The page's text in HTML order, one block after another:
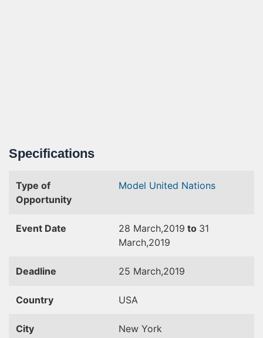
Specifications
Type of
Opportunity
Model United Nations
Event Date 28 March,2019 to 31
March,2019
Deadline 25 March,2019
Country USA
City New York